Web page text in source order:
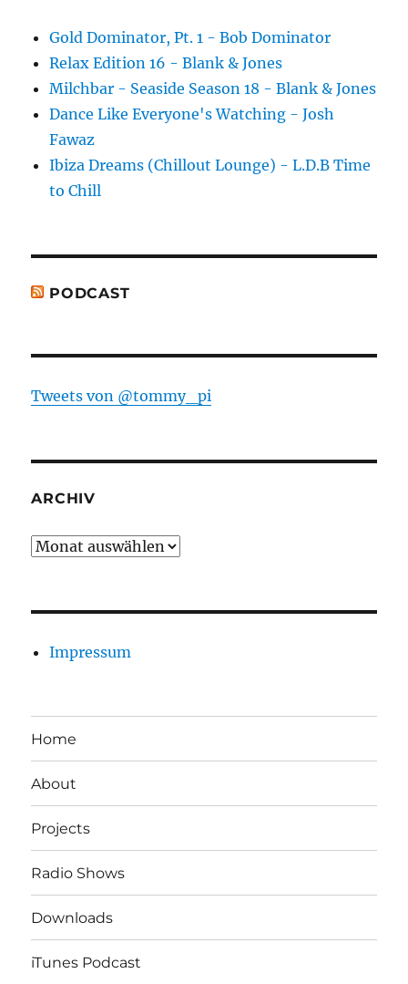
Gold Dominator, Pt. 1 - Bob Dominator
Relax Edition 16 - Blank & Jones
Milchbar - Seaside Season 18 - Blank & Jones
Dance Like Everyone's Watching - Josh
Fawaz
Ibiza Dreams (Chillout Lounge) - L.D.B Time
to Chill
PODCAST
Tweets von @tommy_pi
ARCHIV
Archiv
Impressum
Home
About
Projects
Radio Shows
Downloads
iTunes Podcast